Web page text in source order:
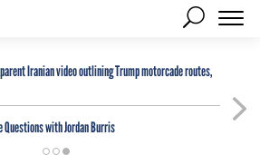
Iranian video outlining Trump motorcade routes,
Questions with Jordan Burris